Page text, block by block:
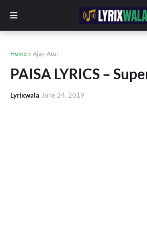
Home Ajay-Atul
PAISA LYRICS –
Lyrixwala June 24, 2019